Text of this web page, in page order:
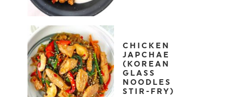
CHICKEN
JAPCHAE
(KOREAN
GLASS
NOODLES
STIR-FRY)